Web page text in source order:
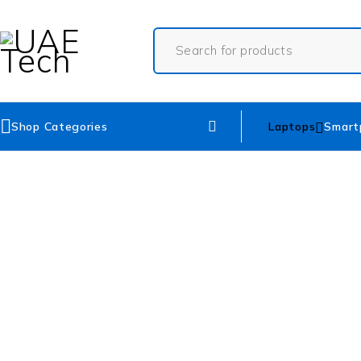
Shop Categories Laptops